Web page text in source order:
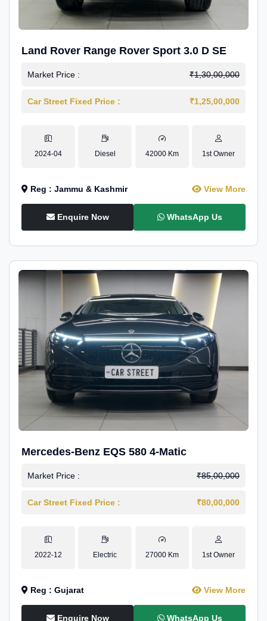
Land Rover Range Rover Sport 3.0 D SE
Market Price : ₹1,30,00,000
Car Street Fixed Price : ₹1,25,00,000
2024-04 Diesel 42000 Km 1st Owner
Reg : Jammu & Kashmir View More
Enquire Now WhatsApp Us
Mercedes-Benz EQS 580 4-Matic
Market Price : ₹85,00,000
Car Street Fixed Price : ₹80,00,000
2022-12 Electric 27000 Km 1st Owner
Reg : Gujarat View More
Enquire Now WhatsApp Us